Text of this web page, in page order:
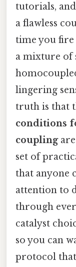
tutorials,
a flawless
time you fire
a mixture of
lingering
truth is that
conditions
couplingare
set of
that anyone
attention to
through
catalyst
so you can
protocol